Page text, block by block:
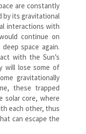
are constantly
by its gravitational
interactions with
continue on
space again.
with the Sun’s
will lose some of
gravitationally
these trapped
solar core, where
each other, thus
can escape the